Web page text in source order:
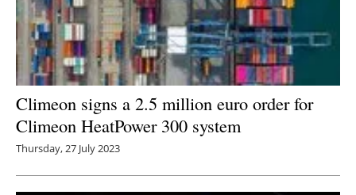
Climeon signs a 2.5 million euro order for
Climeon HeatPower 300 system
Thursday, 27 July 2023